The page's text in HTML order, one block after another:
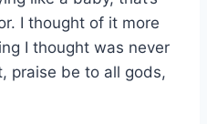
I thought of it more
I thought was never
praise be to all gods,